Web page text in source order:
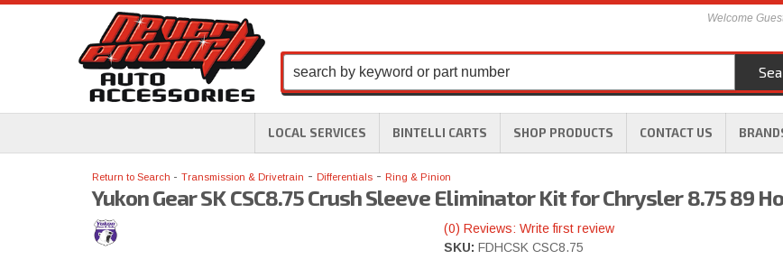
LOCAL SERVICES BINTELLI CARTS SHOP PRODUCTS CONTACT US
Welcome
Return to Search Transmission & Drivetrain - Differentials - Ring & Pinion
Yukon Gear SK CSC8.75 Crush Sleeve Eliminator Kit for Chrysler 8.75 89
(0) Reviews: Write first review
SKU: FDHCSK CSC8.75